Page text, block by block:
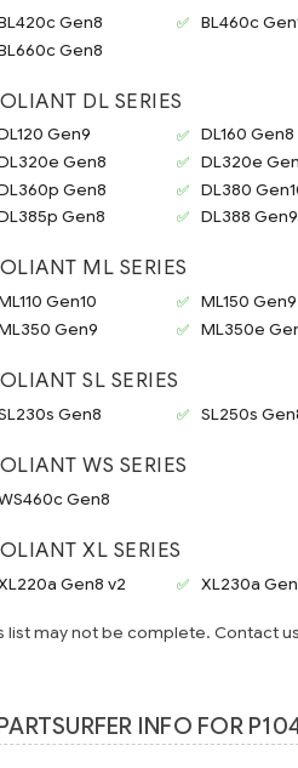
Gen8 BL460c
Gen8
DL SERIES
Gen9 DL160 Gen8
Gen8
DL320e
Gen8
DL380
Gen8
DL388 Gen9
ML SERIES
Gen10 ML150 Gen9
Gen9
ML350e
SL SERIES
Gen8 SL250s
WS SERIES
Gen8
XL SERIES
Gen8 v2 XL230a
list may not be complete. Contact
INFO FOR